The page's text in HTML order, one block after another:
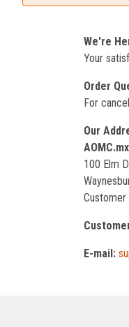
We're
Your
Order
For
Our
AOMC.mx
100 Elm
Customer
E-mail: